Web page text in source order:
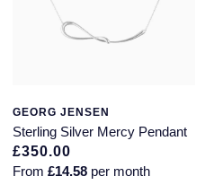
GEORG JENSEN
Sterling Silver Mercy Pendant
£350.00
From £14.58 per month